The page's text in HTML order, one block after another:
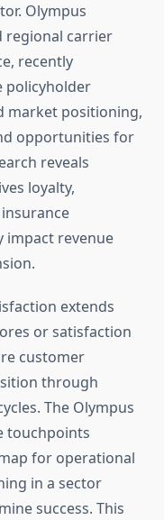
Olympus
regional carrier
recently
policyholder
market positioning,
opportunities for
reveals
loyalty,
revenue
extends
or satisfaction
customer
through
The Olympus
touchpoints
for operational
in a sector
success. This